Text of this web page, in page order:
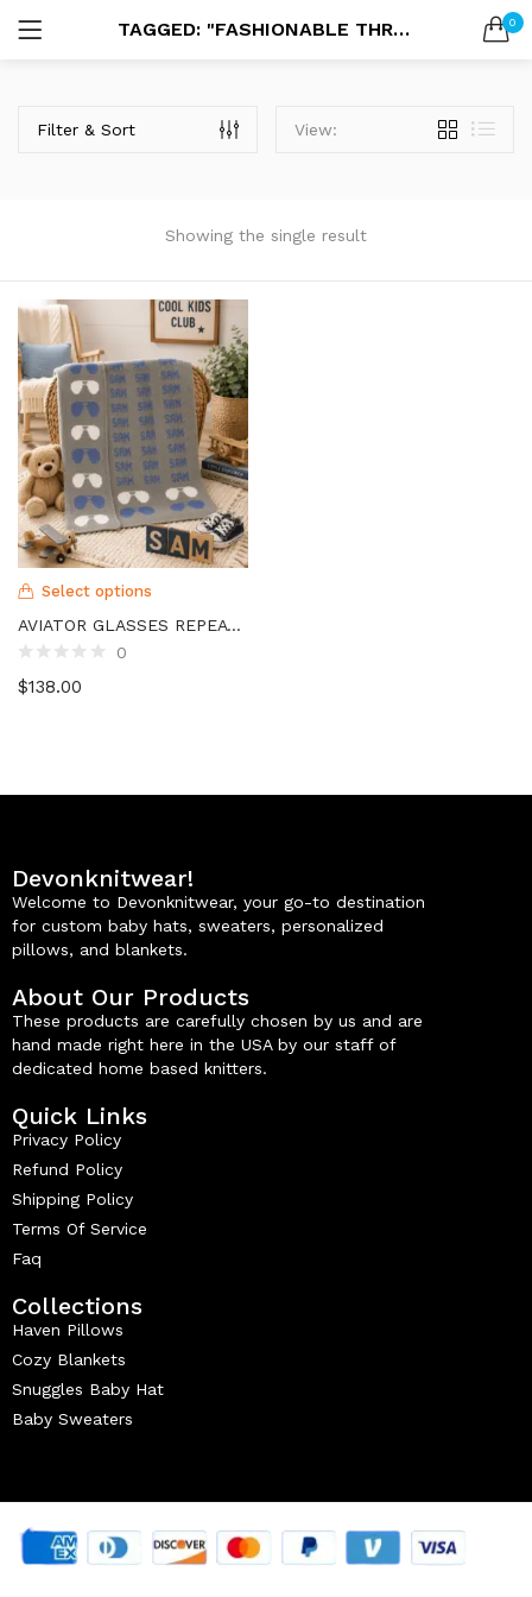
TAGGED: "FASHIONABLE THROW BLANKET" 0
Lost password?
Showing the single result
Filter & Sort View:
Select options
AVIATOR GLASSES REPEAT NAME BLANKET
0
$138.00
Devonknitwear!
Welcome to Devonknitwear, your go-to destination
for custom baby hats, sweaters, personalized
pillows, and blankets.
About Our Products
These products are carefully chosen by us and are
hand made right here in the USA by our staff of
dedicated home based knitters.
Quick Links
Privacy Policy
Refund Policy
Shipping Policy
Terms Of Service
Faq
Collections
Haven Pillows
Cozy Blankets
Snuggles Baby Hat
Baby Sweaters